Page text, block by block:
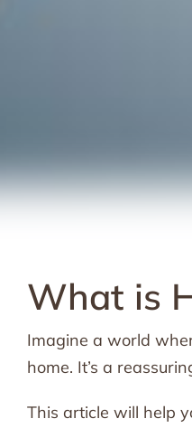
What is
Imagine a world
home. It’s a
This article will help